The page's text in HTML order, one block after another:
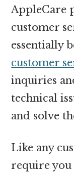
AppleCare
customer
essentially
customer
inquiries
technical
and solve
Like any
require you